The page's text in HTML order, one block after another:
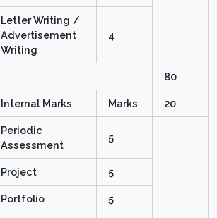
Letter Writing /
Advertisement
Writing
4
80
Internal Marks Marks 20
Periodic
Assessment
5
Project 5
Portfolio 5